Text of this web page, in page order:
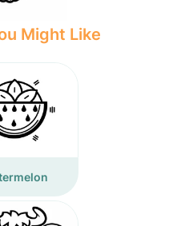
Might Like